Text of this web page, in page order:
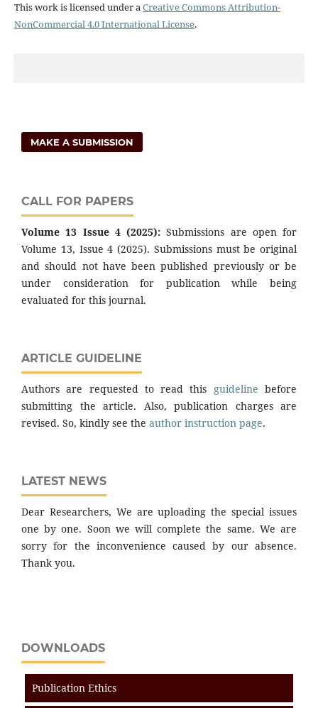
This work is licensed under aCreative Commons Attribution-
NonCommercial 4.0 International License.
MAKE A SUBMISSION
CALL FOR PAPERS
Volume 13 Issue 4 (2025): Submissions are open for
Volume 13, Issue 4 (2025). Submissions must be original
and should not have been published previously or be
under consideration for publication while being
evaluated for this journal.
ARTICLE GUIDELINE
Authors are requested to read this guideline before
submitting the article. Also, publication charges are
revised. So, kindly see the author instruction page.
LATEST NEWS
Dear Researchers, We are uploading the special issues
one by one. Soon we will complete the same. We are
sorry for the inconvenience caused by our absence.
Thank you.
DOWNLOADS
Publication Ethics